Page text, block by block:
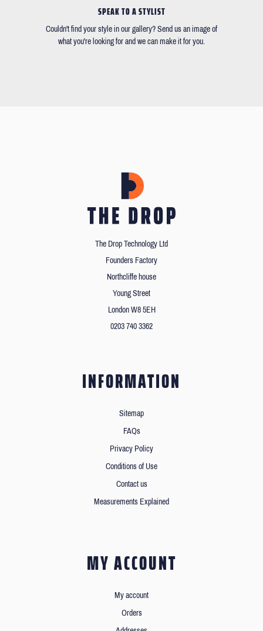
SPEAK TO A STYLIST
Couldn't find your style in our gallery? Send us an image of
what you're looking for and we can make it for you.
The Drop Technology Ltd
Founders Factory
Northcliffe house
Young Street
London W8 5EH
0203 740 3362
INFORMATION
Sitemap
FAQs
Privacy Policy
Conditions of Use
Contact us
Measurements Explained
MY ACCOUNT
My account
Orders